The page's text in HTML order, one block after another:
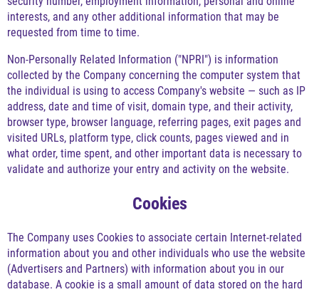
interests, and any other additional information that may be
requested from time to time.
Non-Personally Related Information ("NPRI") is information
collected by the Company concerning the computer system that
the individual is using to access Company's website — such as IP
address, date and time of visit, domain type, and their activity,
browser type, browser language, referring pages, exit pages and
visited URLs, platform type, click counts, pages viewed and in
what order, time spent, and other important data is necessary to
validate and authorize your entry and activity on the website.
Cookies
The Company uses Cookies to associate certain Internet-related
information about you and other individuals who use the website
(Advertisers and Partners) with information about you in our
database. A cookie is a small amount of data stored on the hard